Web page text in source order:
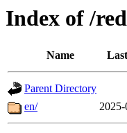
Index of /
Name
Parent Directory
en/